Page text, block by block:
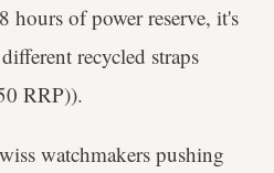
hours of power reserve, it's
recycled straps
RRP)).
watchmakers pushing